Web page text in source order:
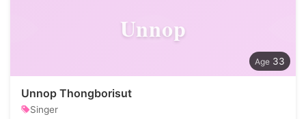
Unnop
33
Unnop Thongborisut
Singer